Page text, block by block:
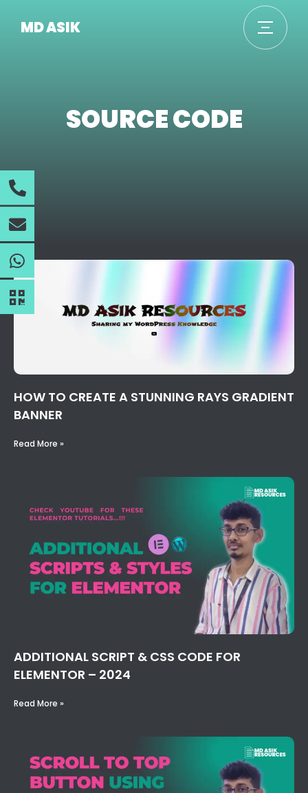
MD ASIK
SOURCE CODE
HOW TO CREATE A STUNNING RAYS GRADIENT
BANNER
Read More »
ADDITIONAL SCRIPT & CSS CODE FOR
ELEMENTOR – 2024
Read More »